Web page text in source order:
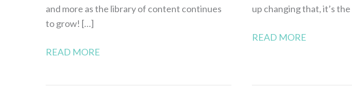
and more as the library of content continues
to grow! […]
READ MORE
up changing that, it’s
READ MORE